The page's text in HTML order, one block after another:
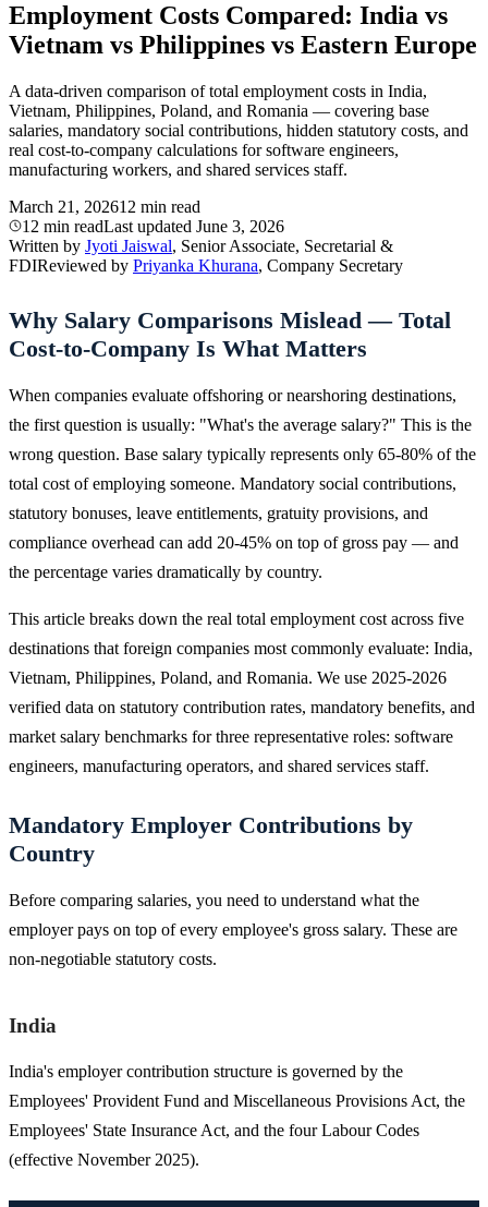
Employment Costs Compared: India vs
Vietnam vs Philippines vs Eastern Europe
A data-driven comparison of total employment costs in India,
Vietnam, Philippines, Poland, and Romania — covering base
salaries, mandatory social contributions, hidden statutory costs, and
real cost-to-company calculations for software engineers,
manufacturing workers, and shared services staff.
March 21, 202612 min read
12 min readLast updated June 3, 2026
Written by Jyoti Jaiswal, Senior Associate, Secretarial &
FDIReviewed by Priyanka Khurana, Company Secretary
Why Salary Comparisons Mislead — Total
Cost-to-Company Is What Matters
When companies evaluate offshoring or nearshoring destinations,
the first question is usually: "What's the average salary?" This is the
wrong question. Base salary typically represents only 65-80% of the
total cost of employing someone. Mandatory social contributions,
statutory bonuses, leave entitlements, gratuity provisions, and
compliance overhead can add 20-45% on top of gross pay — and
the percentage varies dramatically by country.
This article breaks down the real total employment cost across five
destinations that foreign companies most commonly evaluate: India,
Vietnam, Philippines, Poland, and Romania. We use 2025-2026
verified data on statutory contribution rates, mandatory benefits, and
market salary benchmarks for three representative roles: software
engineers, manufacturing operators, and shared services staff.
Mandatory Employer Contributions by
Country
Before comparing salaries, you need to understand what the
employer pays on top of every employee's gross salary. These are
non-negotiable statutory costs.
India
India's employer contribution structure is governed by the
Employees' Provident Fund and Miscellaneous Provisions Act, the
Employees' State Insurance Act, and the four Labour Codes
(effective November 2025).